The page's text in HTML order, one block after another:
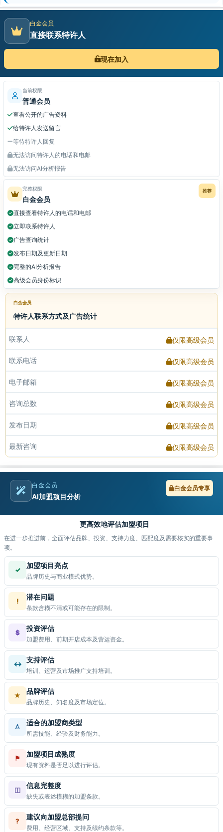
白金会员
直接联系特许人
现在加入
当前权限
普通会员
查看公开的广告资料
给特许人发送留言
等待特许人回复
无法访问特许人的电话和电邮
无法访问AI分析报告
推荐
完整权限
白金会员
直接查看特许人的电话和电邮
立即联系特许人
广告查询统计
发布日期及更新日期
完整的AI分析报告
高级会员身份标识
白金会员
特许人联系方式及广告统计
联系人 仅限高级会员
联系电话 仅限高级会员
电子邮箱 仅限高级会员
咨询总数 仅限高级会员
发布日期 仅限高级会员
最新咨询 仅限高级会员
白金会员
AI加盟项目分析
白金会员专享
更高效地评估加盟项目
在进一步推进前，全面评估品牌、投资、支持力度、匹配度及需要核实的重要事
项。
✓ 加盟项目亮点
品牌历史与商业模式优势。
! 潜在问题
条款含糊不清或可能存在的限制。
$ 投资评估
加盟费用、前期开店成本及营运资金。
↔ 支持评估
培训、运营及市场推广支持培训。
★ 品牌评估
品牌历史、知名度及市场定位。
♙ 适合的加盟商类型
所需技能、经验及财务能力。
⚑ 加盟项目成熟度
现有资料是否足以进行评估。
◫ 信息完整度
缺失或表述模糊的加盟条款。
? 建议向加盟总部提问
费用、经营区域、支持及续约条款等。